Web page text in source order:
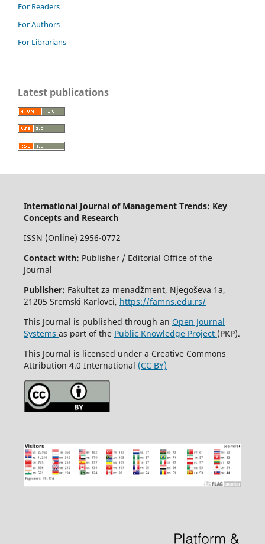
For Readers
For Authors
For Librarians
Latest publications
International Journal of Management Trends: Key
Concepts and Research
ISSN (Online) 2956-0772
Contact with: Publisher / Editorial Office of the
Journal
Publisher: Fakultet za menadžment, Njegoševa 1a,
21205 Sremski Karlovci, https://famns.edu.rs/
This Journal is published through an Open Journal
Systems as part of the Public Knowledge Project (PKP).
This Journal is licensed under a Creative Commons
Attribution 4.0 International (CC BY)